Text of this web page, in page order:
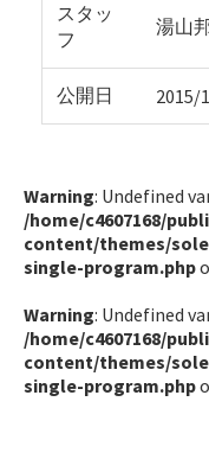
スタッ
フ
湯山
公開日 2015/
Warning: Undefined
/home/c4607168/
content/themes/
single-program.php
Warning: Undefined
/home/c4607168/
content/themes/
single-program.php